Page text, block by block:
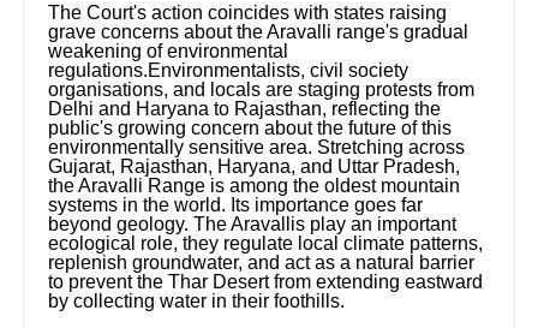
The Court's action coincides with states raising
grave concerns about the Aravalli range's gradual
weakening of environmental
regulations.Environmentalists, civil society
organisations, and locals are staging protests from
Delhi and Haryana to Rajasthan, reflecting the
public's growing concern about the future of this
environmentally sensitive area. Stretching across
Gujarat, Rajasthan, Haryana, and Uttar Pradesh,
the Aravalli Range is among the oldest mountain
systems in the world. Its importance goes far
beyond geology. The Aravallis play an important
ecological role, they regulate local climate patterns,
replenish groundwater, and act as a natural barrier
to prevent the Thar Desert from extending eastward
by collecting water in their foothills.